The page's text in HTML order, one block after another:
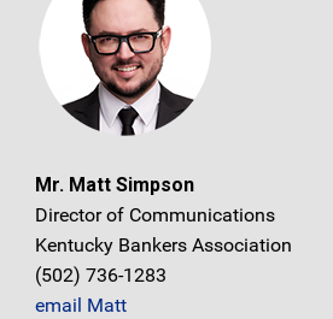
Mr. Matt Simpson
Director of Communications
Kentucky Bankers Association
(502) 736-1283
email Matt